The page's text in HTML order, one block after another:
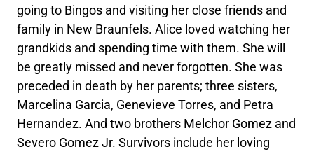
going to Bingos and visiting her close friends and
family in New Braunfels. Alice loved watching her
grandkids and spending time with them. She will
be greatly missed and never forgotten. She was
preceded in death by her parents; three sisters,
Marcelina Garcia, Genevieve Torres, and Petra
Hernandez. And two brothers Melchor Gomez and
Severo Gomez Jr. Survivors include her loving